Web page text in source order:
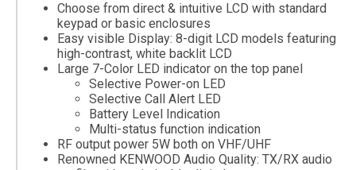
Choose from direct & intuitive LCD with standard
keypad or basic enclosures
Easy visible Display: 8-digit LCD models featuring
high-contrast, white backlit LCD
Large 7-Color LED indicator on the top panel
Selective Power-on LED
Selective Call Alert LED
Battery Level Indication
Multi-status function indication
RF output power 5W both on VHF/UHF
Renowned KENWOOD Audio Quality: TX/RX audio